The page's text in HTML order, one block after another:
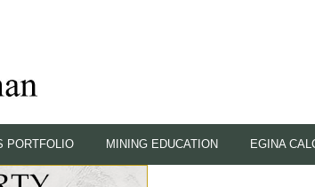
PORTFOLIO MINING EDUCATION EGINA